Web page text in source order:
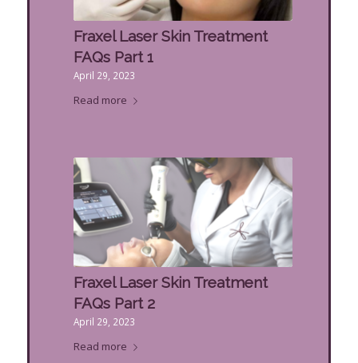
Fraxel Laser Skin Treatment
FAQs Part 1
April 29, 2023
Read more
Fraxel Laser Skin Treatment
FAQs Part 2
April 29, 2023
Read more